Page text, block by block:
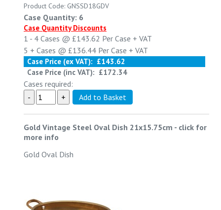
Product Code: GNSSD18GDV
Case Quantity: 6
Case Quantity Discounts
1 - 4 Cases @ £143.62 Per Case + VAT
5 + Cases @ £136.44 Per Case + VAT
Case Price (ex VAT): £143.62
Case Price (inc VAT): £172.34
Cases required:
Gold Vintage Steel Oval Dish 21x15.75cm - click for
more info
Gold Oval Dish